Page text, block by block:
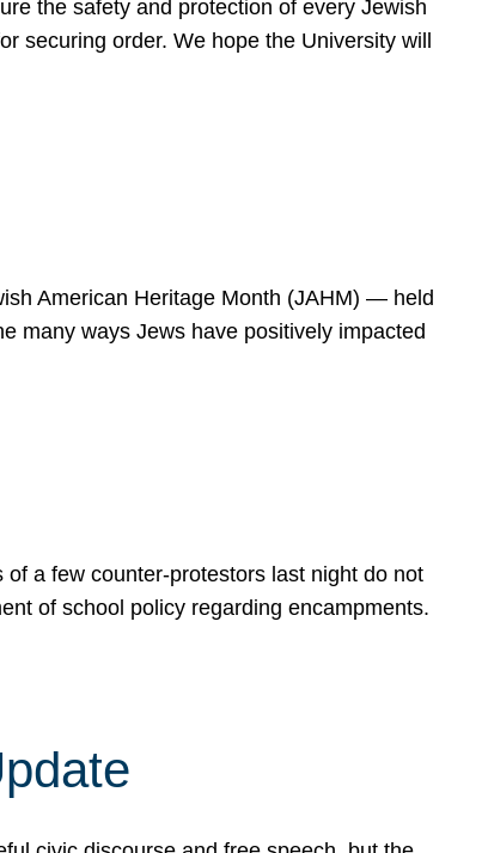
the safety and protection of every Jewish
securing order. We hope the University will
American Heritage Month (JAHM) — held
many ways Jews have positively impacted
a few counter-protestors last night do not
of school policy regarding encampments.